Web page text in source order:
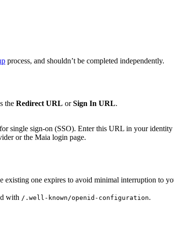
process, and shouldn’t be completed independently.
the Redirect URL orSign In URL.
single sign-on (SSO). Enter this URL in your
or the Maia login page.
existing one expires to avoid minimal interruption to
with /.well-known/openid-configuration.